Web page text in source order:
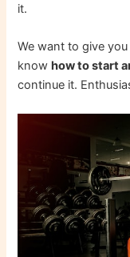
it.
We want to give
know how to start
continue it.